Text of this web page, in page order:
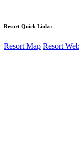
Resort Quick Links:
Resort Map Resort